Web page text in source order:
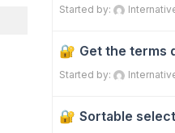
Started by:
Get the terms
Started by:
Sortable